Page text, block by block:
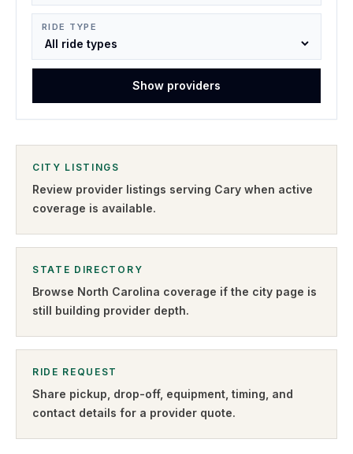
RIDE TYPE
Show providers
CITY LISTINGS
Review provider listings serving Cary when active
coverage is available.
STATE DIRECTORY
Browse North Carolina coverage if the city page is
still building provider depth.
RIDE REQUEST
Share pickup, drop-off, equipment, timing, and
contact details for a provider quote.